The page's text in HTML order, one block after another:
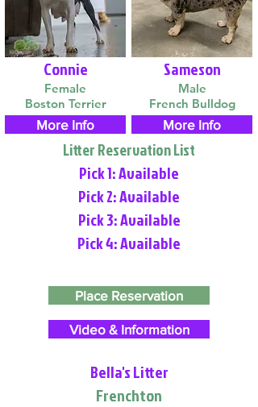
Connie
Female
Boston Terrier
More Info
Sameson
Male
French Bulldog
More Info
Litter Reservation List
Pick 1: Available
Pick 2: Available
Pick 3: Available
Pick 4: Available
Place Reservation
Video & Information
Bella's Litter
Frenchton